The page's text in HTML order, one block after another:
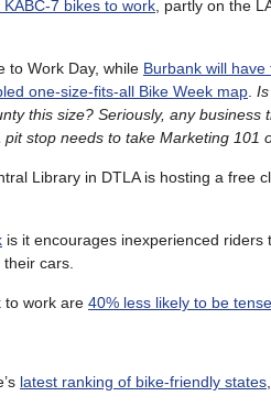
7 bikes to work , partly on the
to Work Day, while Burbank will have
one-size-fits-all Bike Week map
this size? Seriously, any business
stop needs to take Marketing 101
Library in DTLA is hosting a free
is it encourages inexperienced riders
cars.
to work are 40% less likely to be tense
latest ranking of bike-friendly states